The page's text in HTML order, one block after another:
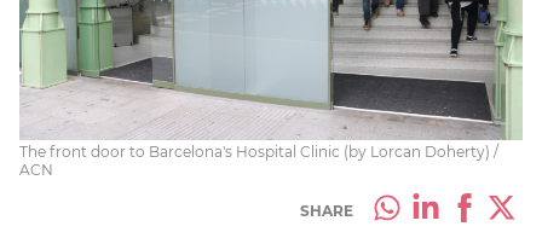
The front door to Barcelona's Hospital Clinic (by Lorcan Doherty) /
ACN
SHARE